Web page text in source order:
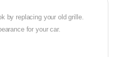
by replacing your old grille.
for your car.